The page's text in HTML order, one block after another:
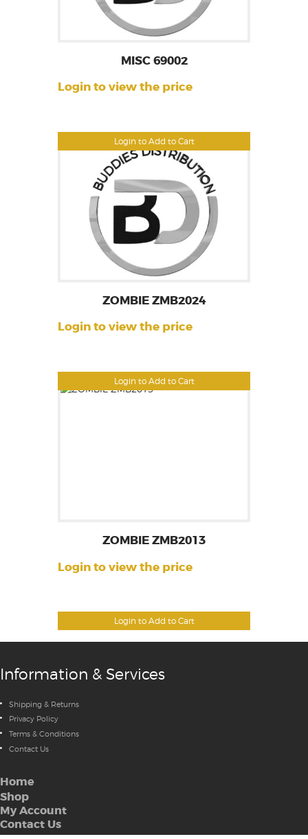
Login to Add to Cart
MISC 69002
Login to view the price
Login to Add to Cart
ZOMBIE ZMB2024
Login to view the price
Login to Add to Cart
ZOMBIE ZMB2013
Login to view the price
Information & Services
Shipping & Returns
Privacy Policy
Terms & Conditions
Contact Us
Home
Shop
My Account
Contact Us